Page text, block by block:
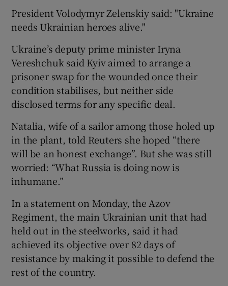
President Volodymyr Zelenskiy said: "Ukraine
needs Ukrainian heroes alive."
Ukraine’s deputy prime minister Iryna
Vereshchuk said Kyiv aimed to arrange a
prisoner swap for the wounded once their
condition stabilises, but neither side
disclosed terms for any specific deal.
Natalia, wife of a sailor among those holed up
in the plant, told Reuters she hoped “there
will be an honest exchange”. But she was still
worried: “What Russia is doing now is
inhumane.”
In a statement on Monday, the Azov
Regiment, the main Ukrainian unit that had
held out in the steelworks, said it had
achieved its objective over 82 days of
resistance by making it possible to defend the
rest of the country.